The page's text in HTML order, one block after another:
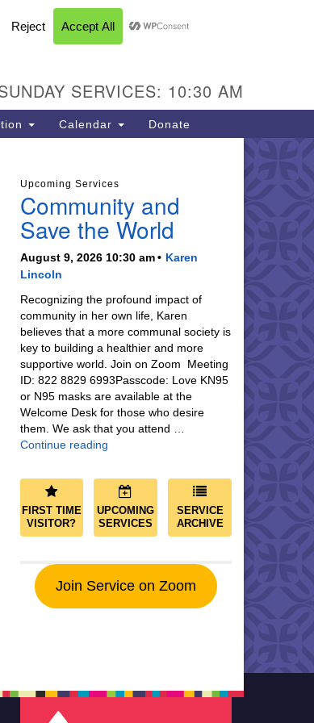
of Livermore
DIRECTIONS SEARCH
CONTACT
INFORMATION
SERVICES: 10:30 AM
Calendar Donate
Upcoming Services
Community and
Save the World
August 9, 2026 10:30 am
Karen
Lincoln
Recognizing the profound impact of
community in her own life, Karen
believes that a more communal society is
key to building a healthier and more
supportive world. Join on Zoom Meeting
ID: 822 8829 6993Passcode: Love KN95
or N95 masks are available at the
Welcome Desk for those who desire
them. We ask that you attend …
Continue readingCommunity and Save the World
FIRST TIME
VISITOR?
UPCOMING
SERVICES
SERVICE
ARCHIVE
Join Service on Zoom